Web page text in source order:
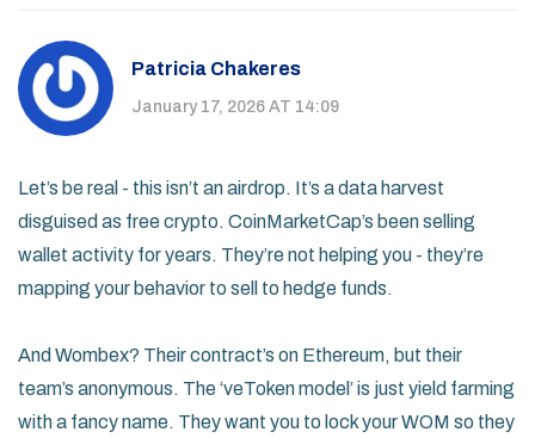
Patricia Chakeres
January 17, 2026 AT 14:09
Let’s be real - this isn’t an airdrop. It’s a data harvest
disguised as free crypto. CoinMarketCap’s been selling
wallet activity for years. They’re not helping you - they’re
mapping your behavior to sell to hedge funds.
And Wombex? Their contract’s on Ethereum, but their
team’s anonymous. The ‘veToken model’ is just yield farming
with a fancy name. They want you to lock your WOM so they